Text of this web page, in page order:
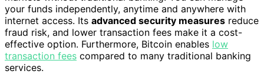
your funds independently, anytime and anywhere with
internet access. Its advanced security measures reduce
fraud risk, and lower transaction fees make it a cost-
effective option. Furthermore, Bitcoin enables low
transaction fees compared to many traditional banking
services.